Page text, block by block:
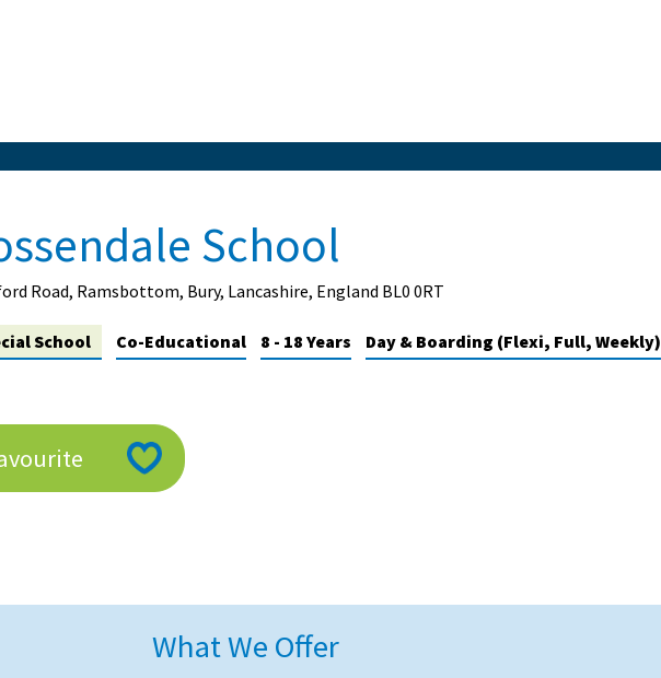
School
Road, Ramsbottom, Bury, Lancashire, England BL0 0RT
School Co-Educational 8 - 18 Years Day & Boarding (Flexi, Full, Weekly)
What We Offer